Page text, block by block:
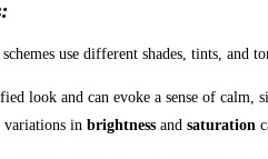
:
schemes use different shades, tints, and
look and can evoke a sense of
variations in brightness and saturation